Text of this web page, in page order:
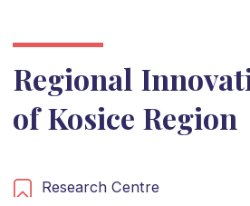
Regional
of Kosice Region
Research Centre